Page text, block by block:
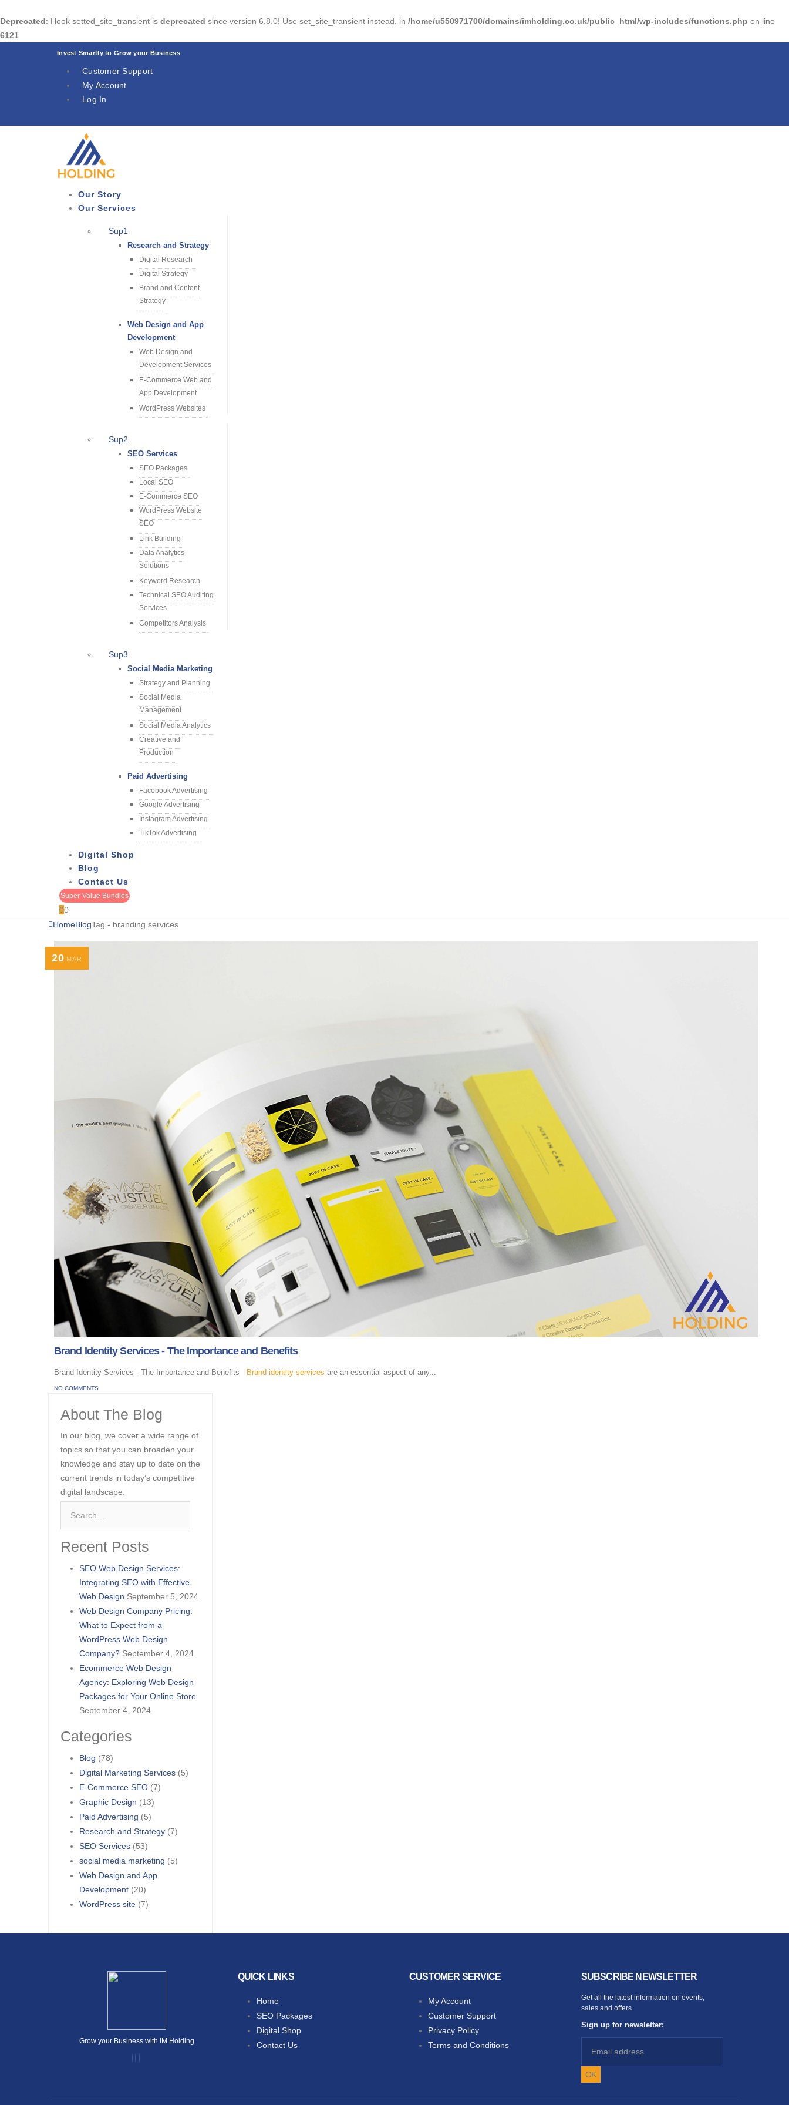
Deprecated: Hook setted_site_transient is deprecated since version 6.8.0! Use set_site_transient instead. in /home/u550971700/domains/imholding.co.uk/public_html/wp-includes/functions.php on line
6121
Invest Smartly to Grow your Business
Customer Support
My Account
Log In
Our Story
Our Services
Sup1
Research and Strategy
Digital Research
Digital Strategy
Brand and Content
Strategy
Web Design and App
Development
Web Design and
Development Services
E-Commerce Web and
App Development
WordPress Websites
Sup2
SEO Services
SEO Packages
Local SEO
E-Commerce SEO
WordPress Website
SEO
Link Building
Data Analytics
Solutions
Keyword Research
Technical SEO Auditing
Services
Competitors Analysis
Sup3
Social Media Marketing
Strategy and Planning
Social Media
Management
Social Media Analytics
Creative and
Production
Paid Advertising
Facebook Advertising
Google Advertising
Instagram Advertising
TikTok Advertising
Digital Shop
Blog
Contact Us
Super-Value Bundles
00
HomeBlogTag - branding services
20 MAR
Brand Identity Services - The Importance and Benefits
Brand Identity Services - The Importance and Benefits Brand identity services are an essential aspect of any...
NO COMMENTS
About The Blog
In our blog, we cover a wide range of
topics so that you can broaden your
knowledge and stay up to date on the
current trends in today’s competitive
digital landscape.
Recent Posts
SEO Web Design Services:
Integrating SEO with Effective
Web Design September 5, 2024
Web Design Company Pricing:
What to Expect from a
WordPress Web Design
Company? September 4, 2024
Ecommerce Web Design
Agency: Exploring Web Design
Packages for Your Online Store
September 4, 2024
Categories
Blog (78)
Digital Marketing Services (5)
E-Commerce SEO (7)
Graphic Design (13)
Paid Advertising (5)
Research and Strategy (7)
SEO Services (53)
social media marketing (5)
Web Design and App
Development (20)
WordPress site (7)
Grow your Business with IM Holding
QUICK LINKS
Home
SEO Packages
Digital Shop
Contact Us
CUSTOMER SERVICE
My Account
Customer Support
Privacy Policy
Terms and Conditions
SUBSCRIBE NEWSLETTER
Get all the latest information on events,
sales and offers.
Sign up for newsletter: